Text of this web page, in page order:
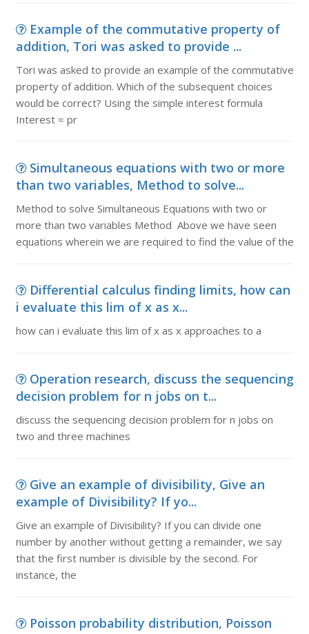
Example of the commutative property of
addition, Tori was asked to provide ...
Tori was asked to provide an example of the commutative
property of addition. Which of the subsequent choices
would be correct? Using the simple interest formula
Interest = pr
Simultaneous equations with two or more
than two variables, Method to solve...
Method to solve Simultaneous Equations with two or
more than two variables Method Above we have seen
equations wherein we are required to find the value of the
Differential calculus finding limits, how can
i evaluate this lim of x as x...
how can i evaluate this lim of x as x approaches to a
Operation research, discuss the sequencing
decision problem for n jobs on t...
discuss the sequencing decision problem for n jobs on
two and three machines
Give an example of divisibility, Give an
example of Divisibility? If yo...
Give an example of Divisibility? If you can divide one
number by another without getting a remainder, we say
that the first number is divisible by the second. For
instance, the
Poisson probability distribution, Poisson